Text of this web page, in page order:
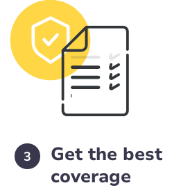
3
Get the best
coverage